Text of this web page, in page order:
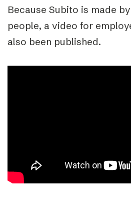
Because Subito is made
people, a video for
also been published.